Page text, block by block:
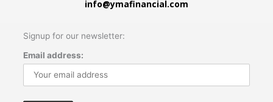
info@ymafinancial.com
Signup for our newsletter:
Email address: